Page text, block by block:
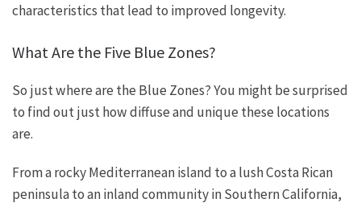
characteristics that lead to improved longevity.
What Are the Five Blue Zones?
So just where are the Blue Zones? You might be surprised
to find out just how diffuse and unique these locations
are.
From a rocky Mediterranean island to a lush Costa Rican
peninsula to an inland community in Southern California,